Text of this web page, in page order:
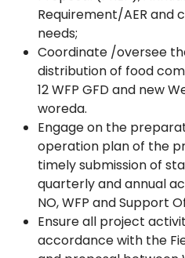
Requirement/AER and
needs;
Coordinate /oversee
distribution of food
12 WFP GFD and new
woreda.
Engage on the
operation plan of the
timely submission of
quarterly and annual
NO, WFP and Support
Ensure all project
accordance with the